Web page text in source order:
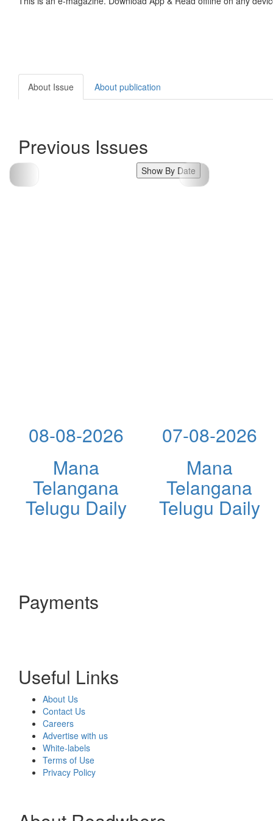
About Issue About publication
Previous Issues
Show By Date
08-08-2026
Mana
Telangana
Telugu Daily
07-08-2026
Mana
Telangana
Telugu Daily
Payments
Useful Links
About Us
Contact Us
Careers
Advertise with us
White-labels
Terms of Use
Privacy Policy